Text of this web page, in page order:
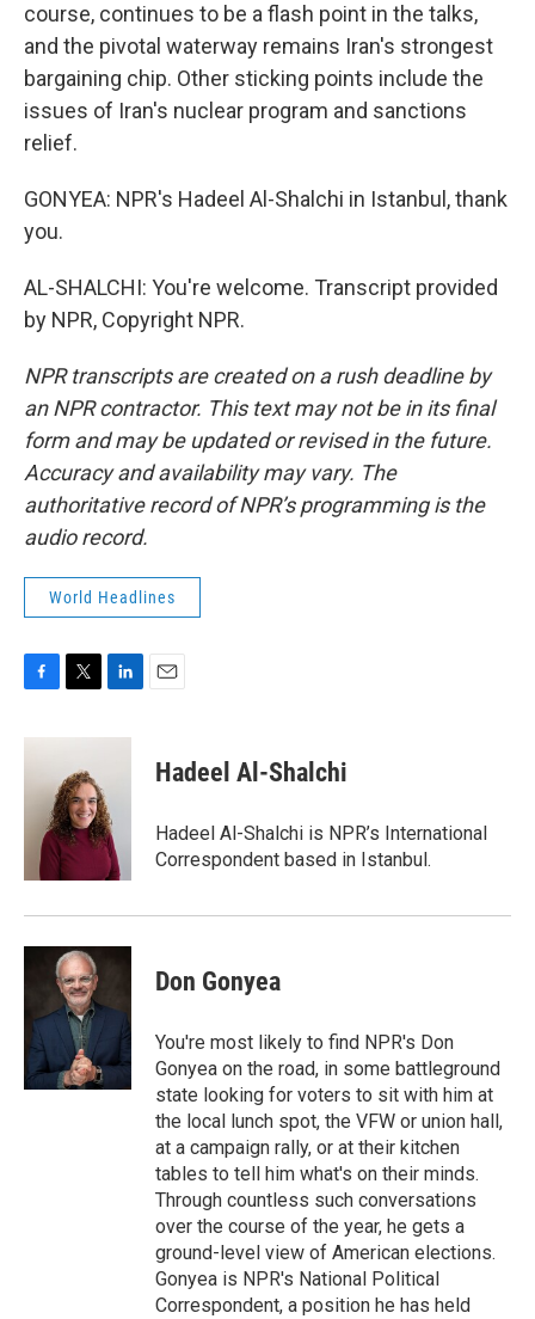
course, continues to be a flash point in the talks,
and the pivotal waterway remains Iran's strongest
bargaining chip. Other sticking points include the
issues of Iran's nuclear program and sanctions
relief.
GONYEA: NPR's Hadeel Al-Shalchi in Istanbul, thank
you.
AL-SHALCHI: You're welcome. Transcript provided
by NPR, Copyright NPR.
NPR transcripts are created on a rush deadline by
an NPR contractor. This text may not be in its final
form and may be updated or revised in the future.
Accuracy and availability may vary. The
authoritative record of NPR’s programming is the
audio record.
World Headlines
c
i
t
e
r
n
d
I
n
Hadeel Al-Shalchi
Hadeel Al-Shalchi is NPR’s International
Correspondent based in Istanbul.
Don Gonyea
You're most likely to find NPR's Don
Gonyea on the road, in some battleground
state looking for voters to sit with him at
the local lunch spot, the VFW or union hall,
at a campaign rally, or at their kitchen
tables to tell him what's on their minds.
Through countless such conversations
over the course of the year, he gets a
ground-level view of American elections.
Gonyea is NPR's National Political
Correspondent, a position he has held